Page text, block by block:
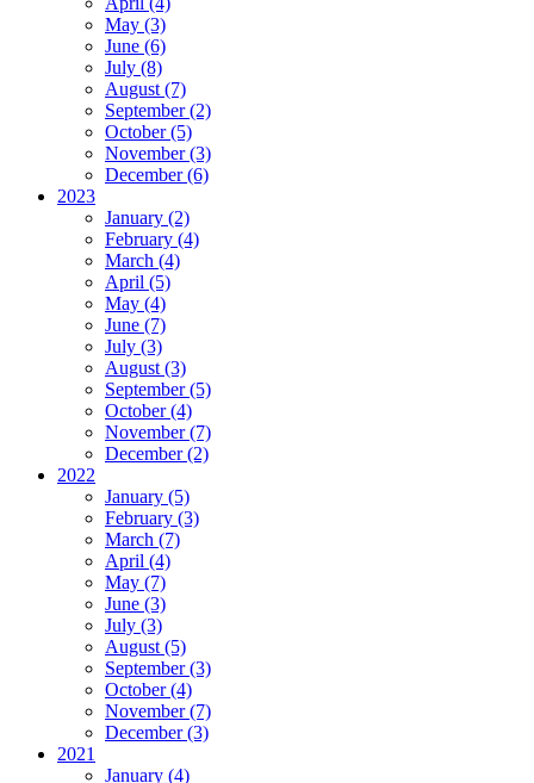
May (3)
June (6)
July (8)
August (7)
September (2)
October (5)
November (3)
December (6)
2023
January (2)
February (4)
March (4)
April (5)
May (4)
June (7)
July (3)
August (3)
September (5)
October (4)
November (7)
December (2)
2022
January (5)
February (3)
March (7)
April (4)
May (7)
June (3)
July (3)
August (5)
September (3)
October (4)
November (7)
December (3)
2021
January (4)